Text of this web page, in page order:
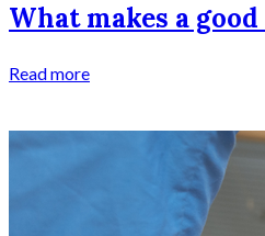
What makes a
Read more